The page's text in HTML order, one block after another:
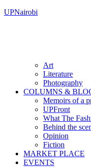
UPNairobi
Art
Literature
Photography
COLUMNS &
Memoirs of a
UPFront
What The
Behind the
Opinion
Fiction
MARKET PLACE
EVENTS